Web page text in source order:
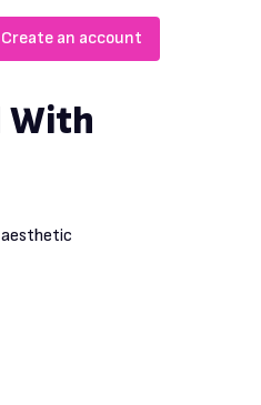
Create an account
With
aesthetic